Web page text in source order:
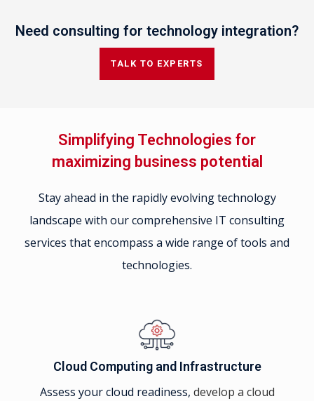
Need consulting for technology integration?
TALK TO EXPERTS
Simplifying Technologies for
maximizing business potential
Stay ahead in the rapidly evolving technology
landscape with our comprehensive IT consulting
services that encompass a wide range of tools and
technologies.
Cloud Computing and Infrastructure
Assess your cloud readiness, develop a cloud